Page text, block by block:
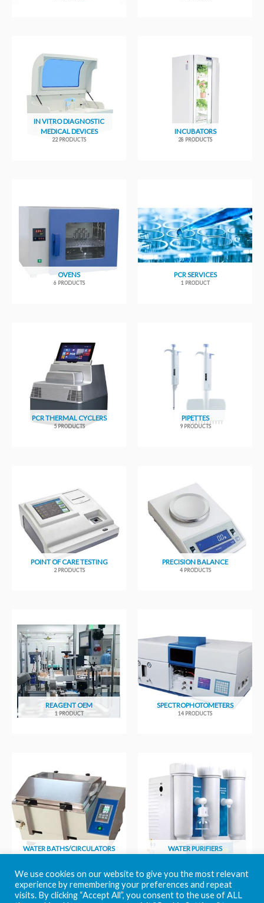
IN VITRO DIAGNOSTIC
MEDICAL DEVICES
22 PRODUCTS
INCUBATORS
28 PRODUCTS
OVENS
6 PRODUCTS
PCR SERVICES
1 PRODUCT
PCR THERMAL CYCLERS
5 PRODUCTS
PIPETTES
9 PRODUCTS
POINT OF CARE TESTING
2 PRODUCTS
PRECISION BALANCE
4 PRODUCTS
REAGENT OEM
1 PRODUCT
SPECTROPHOTOMETERS
14 PRODUCTS
WATER BATHS/CIRCULATORS WATER PURIFIERS
We use cookies on our website to give you the most relevant
experience by remembering your preferences and repeat
visits. By clicking “Accept All”, you consent to the use of ALL